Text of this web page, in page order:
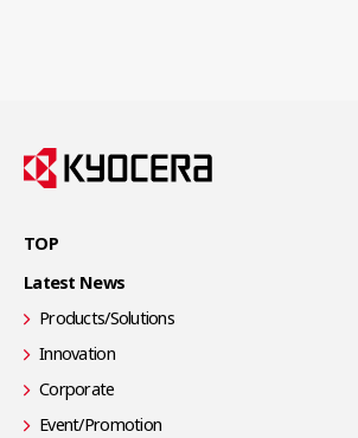
TOP
Latest News
Products/Solutions
Innovation
Corporate
Event/Promotion